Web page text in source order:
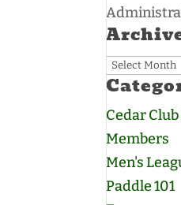
Archives
Cedar
Members
Men's
Paddle 101